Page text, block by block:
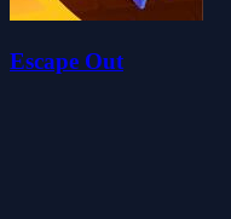
Escape Out